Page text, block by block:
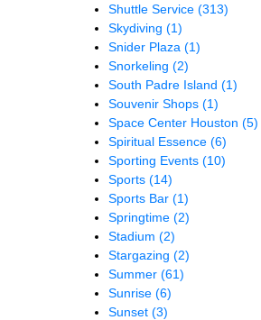
Shuttle Service (313)
Skydiving (1)
Snider Plaza (1)
Snorkeling (2)
South Padre Island (1)
Souvenir Shops (1)
Space Center Houston (5)
Spiritual Essence (6)
Sporting Events (10)
Sports (14)
Sports Bar (1)
Springtime (2)
Stadium (2)
Stargazing (2)
Summer (61)
Sunrise (6)
Sunset (3)